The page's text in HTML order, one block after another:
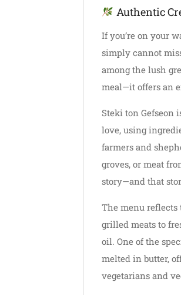
Authentic
If you’re on your
simply cannot
among the lush
meal—it offers an
Steki ton Gefseon
love, using
farmers and
groves, or meat
story—and that
The menu reflects
grilled meats to
oil. One of the
melted in butter,
vegetarians and